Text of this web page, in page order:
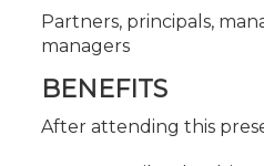
Partners, principals,
managers
BENEFITS
After attending this